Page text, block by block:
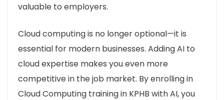
valuable to employers.
Cloud computing is no longer optional—it is
essential for modern businesses. Adding AI to
cloud expertise makes you even more
competitive in the job market. By enrolling in
Cloud Computing training in KPHB with AI, you